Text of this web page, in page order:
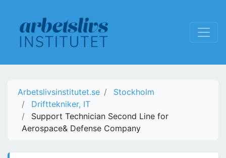
Arbetslivsinstitutet.se
Stockholm
Drifttekniker, IT
Support Technician Second Line for
Aerospace& Defense Company